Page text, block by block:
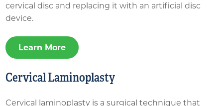
cervical disc and replacing it with an artificial disc
device.
Learn More
Cervical Laminoplasty
Cervical laminoplasty is a surgical technique that